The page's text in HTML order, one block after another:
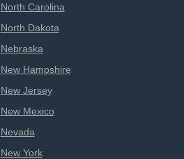
North Carolina
North Dakota
Nebraska
New Hampshire
New Jersey
New Mexico
Nevada
New York